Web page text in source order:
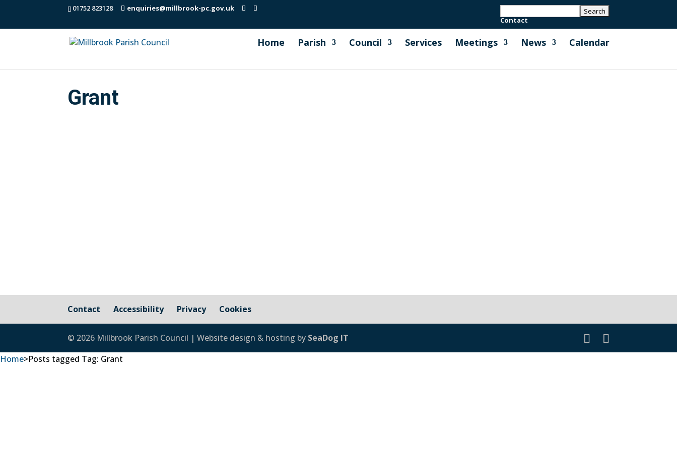
01752 823128
enquiries@millbrook-pc.gov.uk
Contact
Home Parish Council Services Meetings News Calendar
Grant
Contact Accessibility Privacy Cookies
© 2026 Millbrook Parish Council | Website design & hosting by SeaDog IT
Home>Posts tagged Tag: Grant